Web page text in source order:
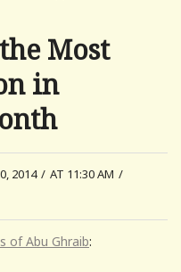
Most
in
2014 / AT 11:30 AM /
of Abu Ghraib: